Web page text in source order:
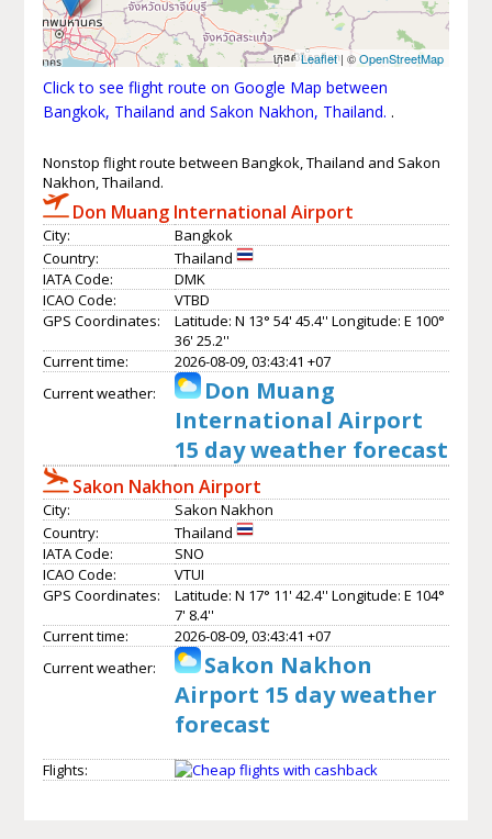
Leaflet| ©OpenStreetMap
Click to see flight route on Google Map between
Bangkok, Thailand and Sakon Nakhon, Thailand. .
Nonstop flight route between Bangkok, Thailand and Sakon
Nakhon, Thailand.
Don Muang International Airport
City:
Bangkok
Country:
Thailand
IATA Code:
DMK
ICAO Code:
VTBD
GPS Coordinates:
Latitude: N 13° 54' 45.4'' Longitude: E 100°
36' 25.2''
Current time:
2026-08-09, 03:43:41 +07
Current weather:
Don Muang
International Airport
15 day weather forecast
Sakon Nakhon Airport
City:
Sakon Nakhon
Country:
Thailand
IATA Code:
SNO
ICAO Code:
VTUI
GPS Coordinates:
Latitude: N 17° 11' 42.4'' Longitude: E 104°
7' 8.4''
Current time:
2026-08-09, 03:43:41 +07
Current weather:
Sakon Nakhon
Airport 15 day weather
forecast
Flights: